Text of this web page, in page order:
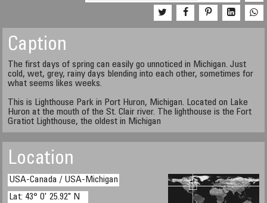
Caption
The first days of spring can easily go unnoticed in Michigan. Just
cold, wet, grey, rainy days blending into each other, sometimes for
what seems likes weeks.
This is Lighthouse Park in Port Huron, Michigan. Located on Lake
Huron at the mouth of the St. Clair river. The lighthouse is the Fort
Gratiot Lighthouse, the oldest in Michigan
Location
USA-Canada / USA-Michigan
Lat: 43° 0' 25.92" N